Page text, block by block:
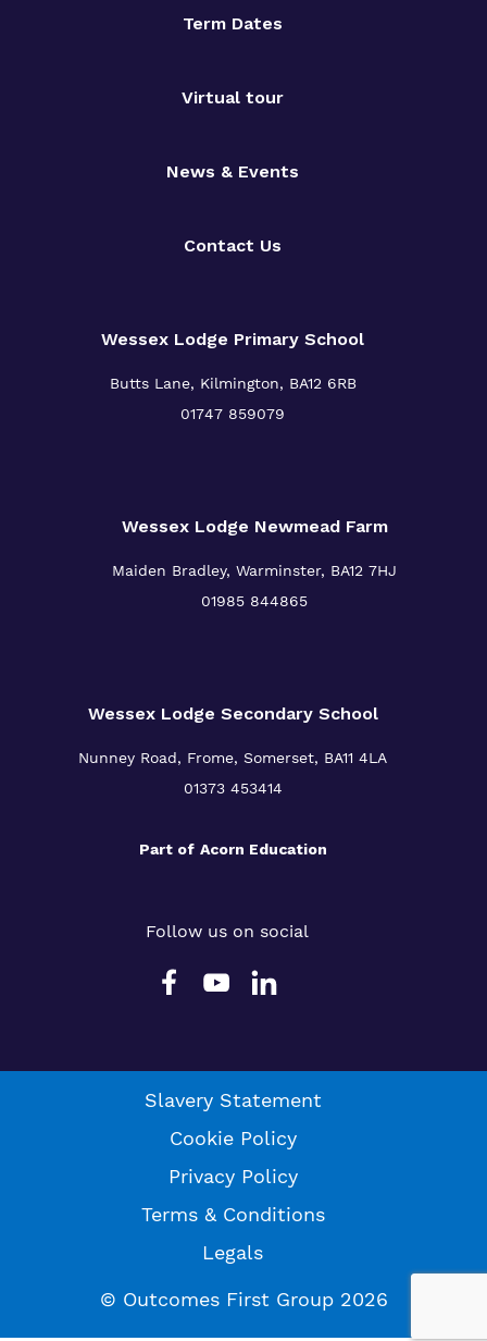
Term Dates
Virtual tour
News & Events
Contact Us
Wessex Lodge Primary School
Butts Lane, Kilmington, BA12 6RB
01747 859079
Wessex Lodge Newmead Farm
Maiden Bradley, Warminster, BA12 7HJ
01985 844865
Wessex Lodge Secondary School
Nunney Road, Frome, Somerset, BA11 4LA
01373 453414
Part of Acorn Education
Follow us on social
Slavery Statement
Cookie Policy
Privacy Policy
Terms & Conditions
Legals
© Outcomes First Group 2026